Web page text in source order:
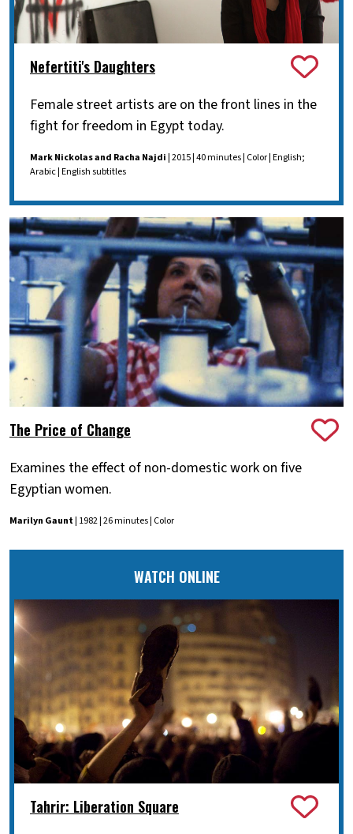
Nefertiti's Daughters
Female street artists are on the front lines in the
fight for freedom in Egypt today.
Mark Nickolas and Racha Najdi| 2015 | 40 minutes | Color | English;
Arabic | English subtitles
The Price of Change
Examines the effect of non-domestic work on five
Egyptian women.
Marilyn Gaunt| 1982 | 26 minutes | Color
WATCH ONLINE
Tahrir: Liberation Square